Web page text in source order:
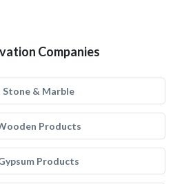
Companies
Stone & Marble
Products
Products